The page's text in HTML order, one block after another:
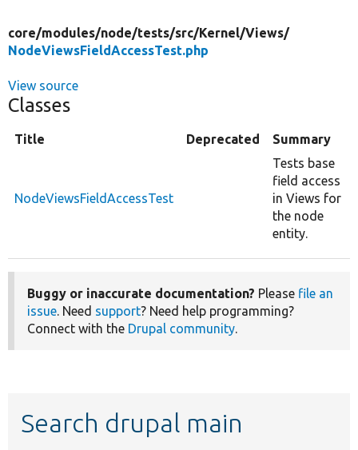
core/modules/node/tests/src/Kernel/Views/
NodeViewsFieldAccessTest.php
View source
Classes
Title Deprecated Summary
NodeViewsFieldAccessTest
Tests base
field access
in Views for
the node
entity.
Buggy or inaccurate documentation? Please file an
issue. Need support? Need help programming?
Connect with the Drupal community.
Search drupal main